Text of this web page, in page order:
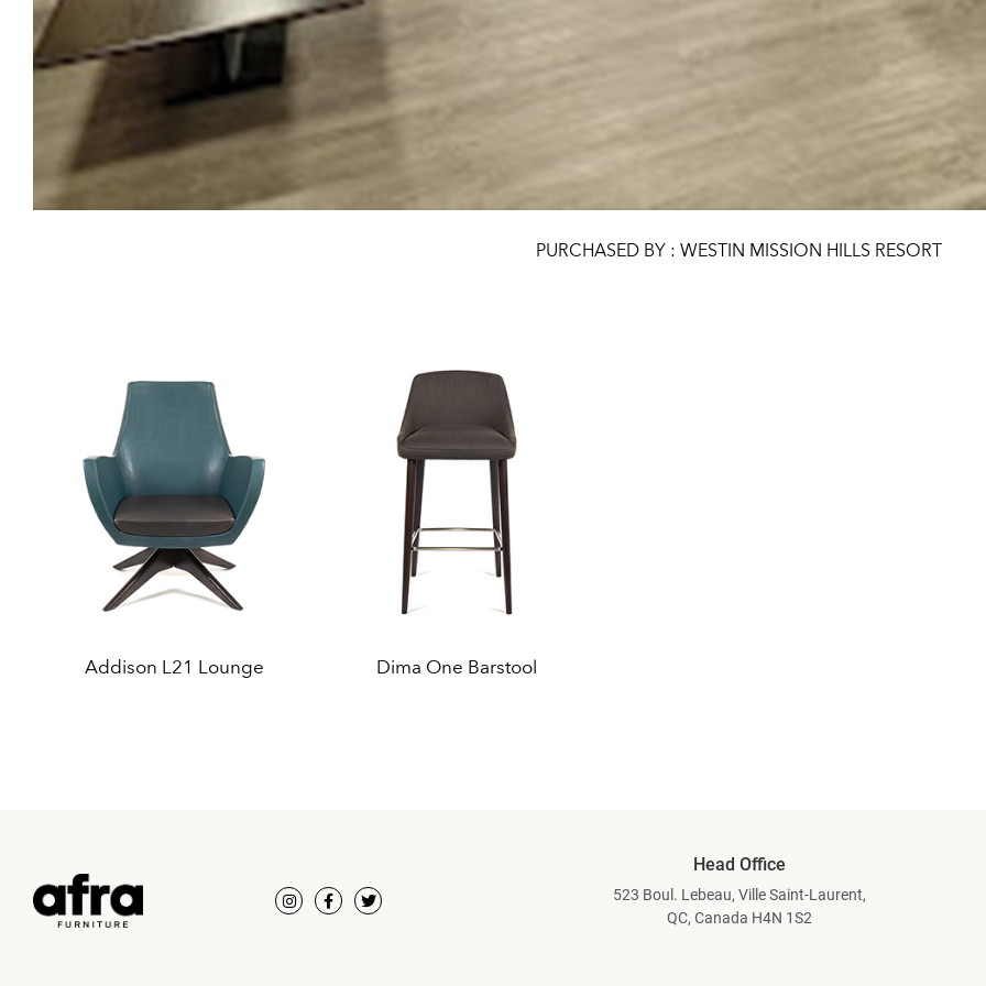
PURCHASED BY : WESTIN MISSION HILLS RESORT
Addison L21 Lounge Dima One Barstool
Head Office
523 Boul. Lebeau, Ville Saint-Laurent,
QC, Canada H4N 1S2